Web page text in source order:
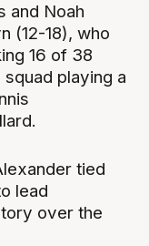
and Noah
(12-18), who
16 of 38
playing a
tied
lead
over the